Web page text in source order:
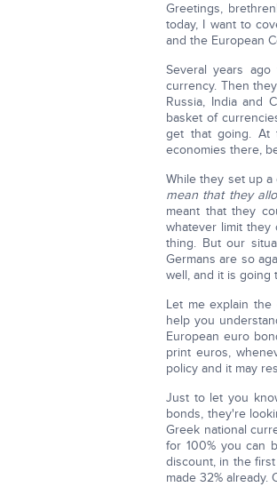
Greetings,
today, I want to
and the European
Several years
currency. Then
Russia, India and
basket of
get that going. At
economies there,
While they set up
mean that they
meant that they
whatever limit
thing. But our
Germans are so
well, and it is going
Let me explain
help you
European euro
print euros,
policy and it may
Just to let you
bonds, they're
Greek national
for 100% you can
discount, in the
made 32%